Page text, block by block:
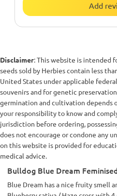
Add
Disclaimer: This website is intended
seeds sold by Herbies contain less
United States under applicable
souvenirs and for genetic
germination and cultivation depends
your responsibility to know and
jurisdiction before ordering,
does not encourage or condone any
on this website is provided for
medical advice.
Bulldog Blue Dream
Blue Dream has a nice fruity smell